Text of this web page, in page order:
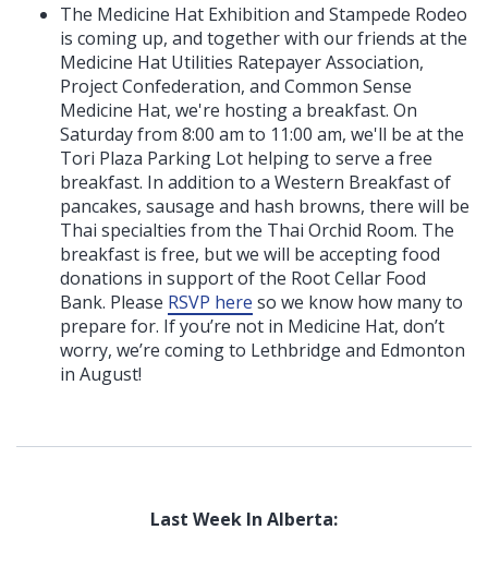
The Medicine Hat Exhibition and Stampede Rodeo
is coming up, and together with our friends at the
Medicine Hat Utilities Ratepayer Association,
Project Confederation, and Common Sense
Medicine Hat, we're hosting a breakfast. On
Saturday from 8:00 am to 11:00 am, we'll be at the
Tori Plaza Parking Lot helping to serve a free
breakfast. In addition to a Western Breakfast of
pancakes, sausage and hash browns, there will be
Thai specialties from the Thai Orchid Room. The
breakfast is free, but we will be accepting food
donations in support of the Root Cellar Food
Bank. Please RSVP here so we know how many to
prepare for. If you’re not in Medicine Hat, don’t
worry, we’re coming to Lethbridge and Edmonton
in August!
Last Week In Alberta: